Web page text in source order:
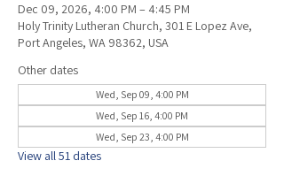
Dec 09, 2026, 4:00 PM – 4:45 PM
Holy Trinity Lutheran Church, 301 E Lopez Ave,
Port Angeles, WA 98362, USA
Other dates
Wed, Sep 09, 4:00 PM
Wed, Sep 16, 4:00 PM
Wed, Sep 23, 4:00 PM
View all 51 dates